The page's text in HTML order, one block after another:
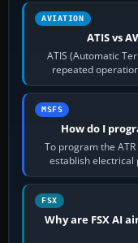
AVIATION
ATIS vs
ATIS (Automatic
repeated
MSFS
How do I
To program the
establish electrical
FSX
Why are FSX AI